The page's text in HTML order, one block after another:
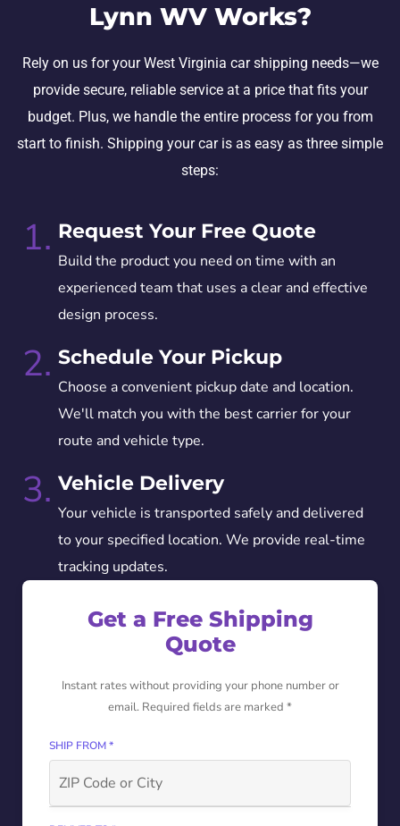
Lynn WV Works?
Rely on us for your West Virginia car shipping needs—we
provide secure, reliable service at a price that fits your
budget. Plus, we handle the entire process for you from
start to finish. Shipping your car is as easy as three simple
steps:
1. Request Your Free Quote
Build the product you need on time with an
experienced team that uses a clear and effective
design process.
2. Schedule Your Pickup
Choose a convenient pickup date and location.
We'll match you with the best carrier for your
route and vehicle type.
3. Vehicle Delivery
Your vehicle is transported safely and delivered
to your specified location. We provide real-time
tracking updates.
Get a Free Shipping
Quote
Instant rates without providing your phone number or
email. Required fields are marked *
SHIP FROM *